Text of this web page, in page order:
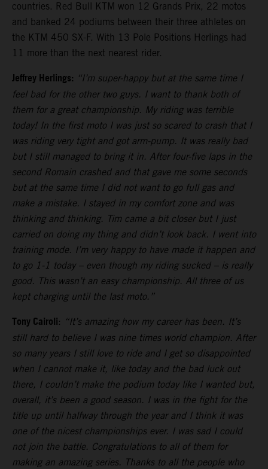
countries. Red Bull KTM won 12 Grands Prix, 22 motos
and banked 24 podiums between their three athletes on
the KTM 450 SX-F. With 13 Pole Positions Herlings had
11 more than the next nearest rider.
Jeffrey Herlings: “I’m super-happy but at the same time I
feel bad for the other two guys. I want to thank both of
them for a great championship. My riding was terrible
today! In the first moto I was just so scared to crash that I
was riding very tight and got arm-pump. It was really bad
but I still managed to bring it in. After four-five laps in the
second Romain crashed and that gave me some seconds
but at the same time I did not want to go full gas and
make a mistake. I stayed in my comfort zone and was
thinking and thinking. Tim came a bit closer but I just
carried on doing my thing and didn’t look back. I went into
training mode. I’m very happy to have made it happen and
to go 1-1 today – even though my riding sucked – is really
good. This wasn’t an easy championship. All three of us
kept charging until the last moto.”
Tony Cairoli: “It’s amazing how my career has been. It’s
still hard to believe I was nine times world champion. After
so many years I still love to ride and I get so disappointed
when I cannot make it, like today and the bad luck out
there, I couldn’t make the podium today like I wanted but,
overall, it’s been a good season. I was in the fight for the
title up until halfway through the year and I think it was
one of the nicest championships ever. I was sad I could
not join the battle. Congratulations to all of them for
making an amazing series. Thanks to all the people who